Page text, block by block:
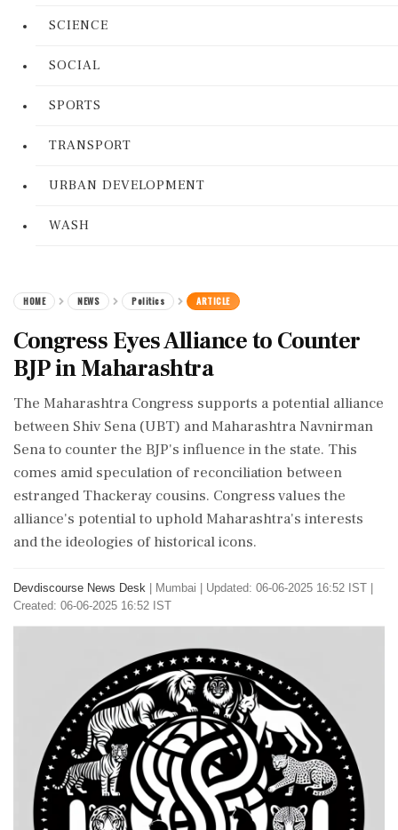
SCIENCE
SOCIAL
SPORTS
TRANSPORT
URBAN DEVELOPMENT
WASH
HOME NEWS Politics ARTICLE
Congress Eyes Alliance to Counter
BJP in Maharashtra
The Maharashtra Congress supports a potential alliance
between Shiv Sena (UBT) and Maharashtra Navnirman
Sena to counter the BJP's influence in the state. This
comes amid speculation of reconciliation between
estranged Thackeray cousins. Congress values the
alliance's potential to uphold Maharashtra's interests
and the ideologies of historical icons.
Devdiscourse News Desk Mumbai
Updated: 06-06-2025 16:52 IST |
Created: 06-06-2025 16:52 IST